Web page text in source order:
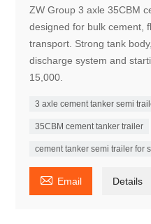
ZW Group 3 axle 35CBM
designed for bulk cement,
transport. Strong tank
discharge system and
15,000.
3 axle cement tanker semi
35CBM cement tanker trailer
cement tanker semi trailer for
 Email Details